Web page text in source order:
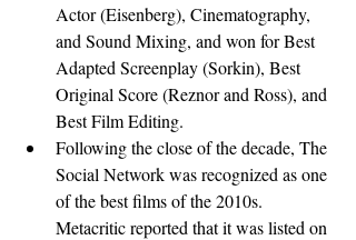
Actor (Eisenberg), Cinematography,
and Sound Mixing, and won for Best
Adapted Screenplay (Sorkin), Best
Original Score (Reznor and Ross), and
Best Film Editing.
Following the close of the decade, The
Social Network was recognized as one
of the best films of the 2010s.
Metacritic reported that it was listed on